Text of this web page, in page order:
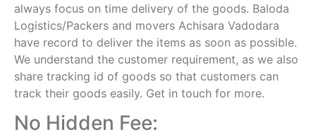
always focus on time delivery of the goods. Baloda
Logistics/Packers and movers Achisara Vadodara
have record to deliver the items as soon as possible.
We understand the customer requirement, as we also
share tracking id of goods so that customers can
track their goods easily. Get in touch for more.
No Hidden Fee: